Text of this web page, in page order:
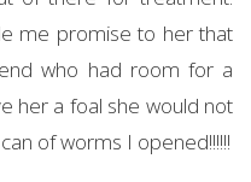
me promise to her that
who had room for a
her a foal she would not
of worms I opened!!!!!!